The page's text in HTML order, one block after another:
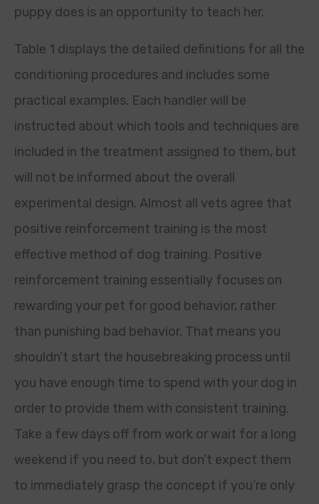
puppy does is an opportunity to teach her.
Table 1 displays the detailed definitions for all the
conditioning procedures and includes some
practical examples. Each handler will be
instructed about which tools and techniques are
included in the treatment assigned to them, but
will not be informed about the overall
experimental design. Almost all vets agree that
positive reinforcement training is the most
effective method of dog training. Positive
reinforcement training essentially focuses on
rewarding your pet for good behavior, rather
than punishing bad behavior. That means you
shouldn’t start the housebreaking process until
you have enough time to spend with your dog in
order to provide them with consistent training.
Take a few days off from work or wait for a long
weekend if you need to, but don’t expect them
to immediately grasp the concept if you’re only